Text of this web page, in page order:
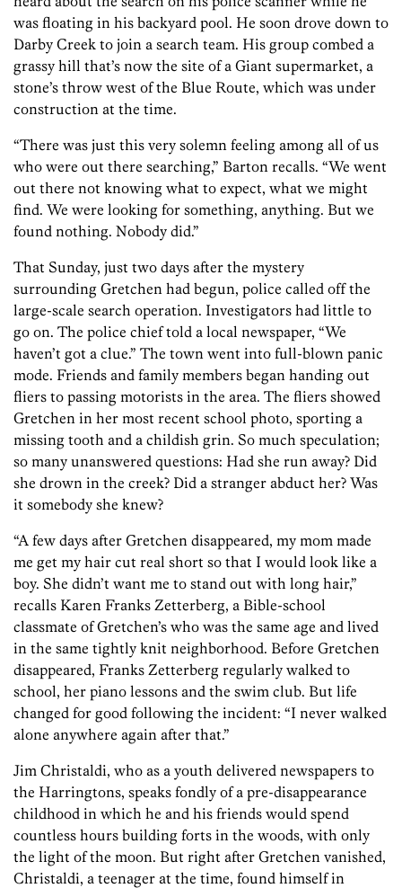
was floating in his backyard pool. He soon drove down to
Darby Creek to join a search team. His group combed a
grassy hill that’s now the site of a Giant supermarket, a
stone’s throw west of the Blue Route, which was under
construction at the time.
“There was just this very solemn feeling among all of us
who were out there searching,” Barton recalls. “We went
out there not knowing what to expect, what we might
find. We were looking for something, anything. But we
found nothing. Nobody did.”
That Sunday, just two days after the mystery
surrounding Gretchen had begun, police called off the
large-scale search operation. Investigators had little to
go on. The police chief told a local newspaper, “We
haven’t got a clue.” The town went into full-blown panic
mode. Friends and family members began handing out
fliers to passing motorists in the area. The fliers showed
Gretchen in her most recent school photo, sporting a
missing tooth and a childish grin. So much speculation;
so many unanswered questions: Had she run away? Did
she drown in the creek? Did a stranger abduct her? Was
it somebody she knew?
“A few days after Gretchen disappeared, my mom made
me get my hair cut real short so that I would look like a
boy. She didn’t want me to stand out with long hair,”
recalls Karen Franks Zetterberg, a Bible-school
classmate of Gretchen’s who was the same age and lived
in the same tightly knit neighborhood. Before Gretchen
disappeared, Franks Zetterberg regularly walked to
school, her piano lessons and the swim club. But life
changed for good following the incident: “I never walked
alone anywhere again after that.”
Jim Christaldi, who as a youth delivered newspapers to
the Harringtons, speaks fondly of a pre-disappearance
childhood in which he and his friends would spend
countless hours building forts in the woods, with only
the light of the moon. But right after Gretchen vanished,
Christaldi, a teenager at the time, found himself in